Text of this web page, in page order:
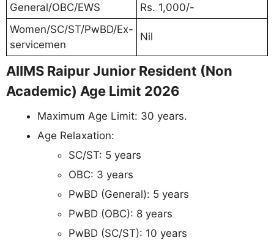
General/OBC/EWS
Rs. 1,000/-
Women/SC/ST/PwBD/Ex-
servicemen
Nil
AIIMS Raipur Junior Resident (Non
Academic) Age Limit 2026
Maximum Age Limit: 30 years.
Age Relaxation:
SC/ST: 5 years
OBC: 3 years
PwBD (General): 5 years
PwBD (OBC): 8 years
PwBD (SC/ST): 10 years